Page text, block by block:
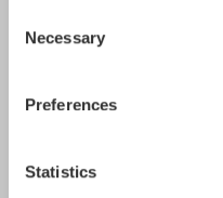
Selection
Necessary
Preferences
Statistics